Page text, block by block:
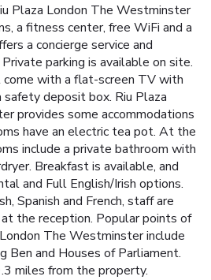
Plaza London The Westminster
a fitness center, free WiFi and a
a concierge service and
parking is available on site.
with a flat-screen TV with
deposit box. Riu Plaza
provides some accommodations
have an electric tea pot. At the
include a private bathroom with
Breakfast is available, and
and Full English/Irish options.
Spanish and French, staff are
the reception. Popular points of
The Westminster include
Ben and Houses of Parliament.
miles from the property.